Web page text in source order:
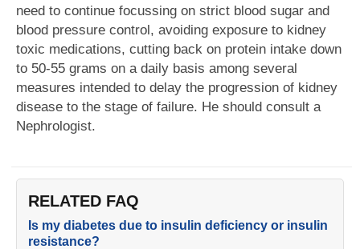
need to continue focussing on strict blood sugar and
blood pressure control, avoiding exposure to kidney
toxic medications, cutting back on protein intake down
to 50-55 grams on a daily basis among several
measures intended to delay the progression of kidney
disease to the stage of failure. He should consult a
Nephrologist.
RELATED FAQ
Is my diabetes due to insulin deficiency or insulin
resistance?